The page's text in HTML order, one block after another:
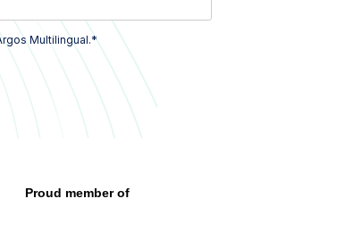
Multilingual.*
Proud member of